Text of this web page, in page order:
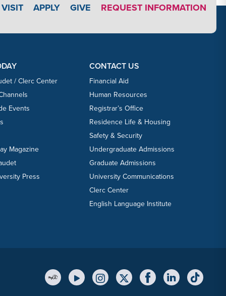
VISIT APPLY LINK #4
APPLY GIVE REQUEST INFORMATION
/ Clerc Center
Events
Magazine
Press
CONTACT US
Financial Aid
Human Resources
Registrar’s Office
Residence Life & Housing
Safety & Security
Undergraduate Admissions
Graduate Admissions
University Communications
Clerc Center
English Language Institute
YouTube LinkInstagram Link
Twitter Link